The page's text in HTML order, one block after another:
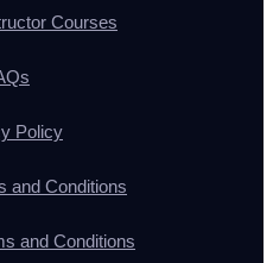
Courses
Policy
and Conditions
and Conditions